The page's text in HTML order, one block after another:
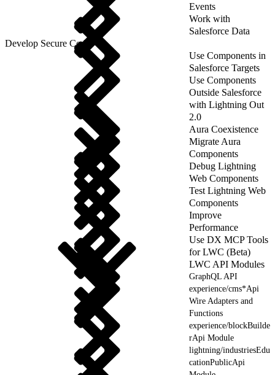
Events
Work with
Salesforce Data
Develop Secure Code
Use Components in
Salesforce Targets
Use Components
Outside Salesforce
with Lightning Out
2.0
Aura Coexistence
Migrate Aura
Components
Debug Lightning
Web Components
Test Lightning Web
Components
Improve
Performance
Use DX MCP Tools
for LWC (Beta)
LWC API Modules
GraphQL API
experience/cms*Api
Wire Adapters and
Functions
experience/blockBuilde
rApi Module
lightning/industriesEdu
cationPublicApi